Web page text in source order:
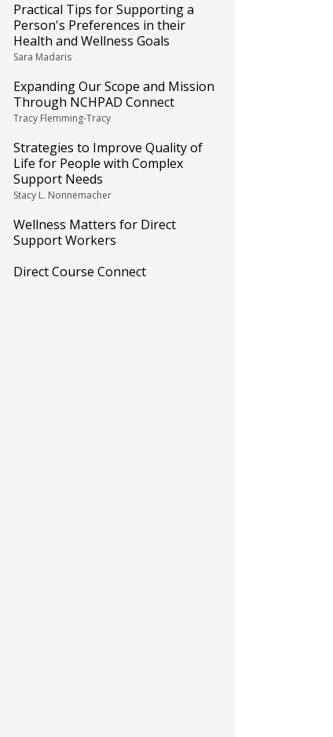
Practical Tips for Supporting a
Person's Preferences in their
Health and Wellness Goals
Sara Madaris
Expanding Our Scope and Mission
Through NCHPAD Connect
Tracy Flemming-Tracy
Strategies to Improve Quality of
Life for People with Complex
Support Needs
Stacy L. Nonnemacher
Wellness Matters for Direct
Support Workers
Direct Course Connect